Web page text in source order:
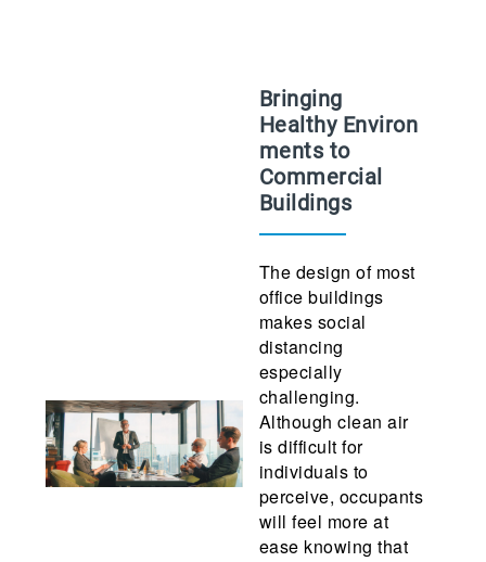
Bringing
Healthy Environ
ments to
Commercial
Buildings
The design of most
office buildings
makes social
distancing
especially
challenging.
Although clean air
is difficult for
individuals to
perceive, occupants
will feel more at
ease knowing that